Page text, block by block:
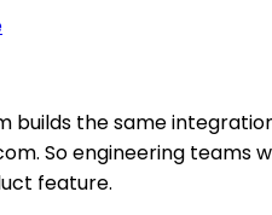
builds the same
So engineering teams
feature.